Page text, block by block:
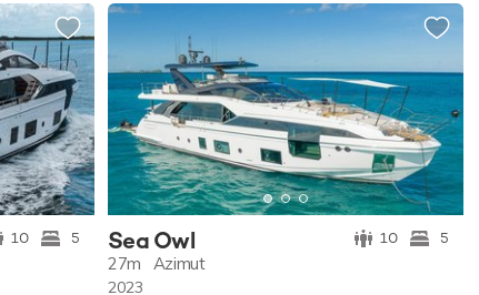
10 5 Sea Owl 10 5
27m Azimut
2023